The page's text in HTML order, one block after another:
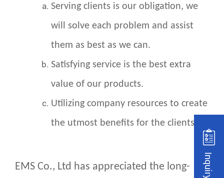
Serving clients is our obligation, we
will solve each problem and assist
them as best as we can.
Satisfying service is the best extra
value of our products.
Utilizing company resources to create
the utmost benefits for the clients.
EMS Co., Ltd has appreciated the long-